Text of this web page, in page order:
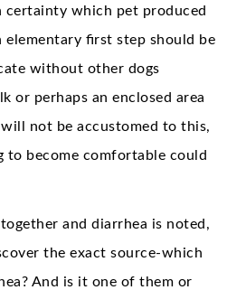
which pet produced
elementary first step should be
without other dogs
or perhaps an enclosed area
not be accustomed to this,
become comfortable could
and diarrhea is noted,
the exact source-which
And is it one of them or